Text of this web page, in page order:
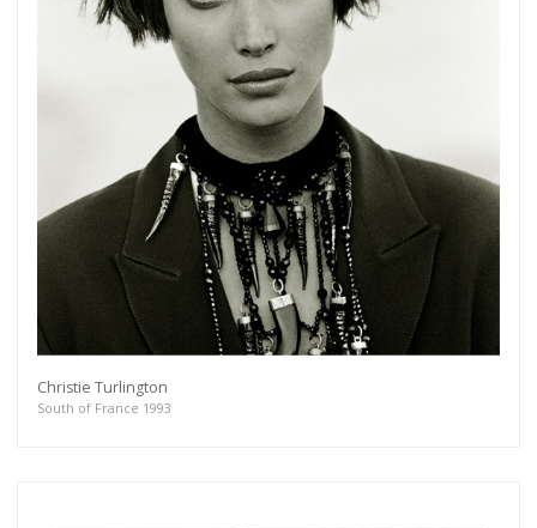
Christie Turlington
South of France 1993